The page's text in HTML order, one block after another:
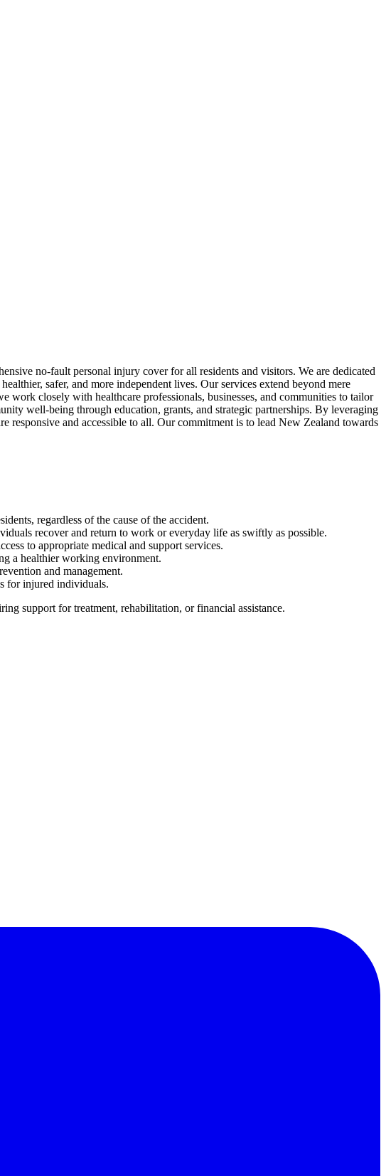
no-fault personal injury cover for all residents and visitors. We are dedicated
safer, and more independent lives. Our services extend beyond mere
work closely with healthcare professionals, businesses, and communities to tailor
well-being through education, grants, and strategic partnerships. By leveraging
responsive and accessible to all. Our commitment is to lead New Zealand towards
regardless of the cause of the accident.
recover and return to work or everyday life as swiftly as possible.
to appropriate medical and support services.
a healthier working environment.
and management.
for injured individuals.
support for treatment, rehabilitation, or financial assistance.